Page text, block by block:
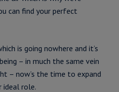
can find your perfect
is going nowhere and it’s
– in much the same vein
– now’s the time to expand
ideal role.